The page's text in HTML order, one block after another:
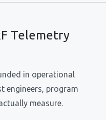
Telemetry
in operational
engineers, program
measure.